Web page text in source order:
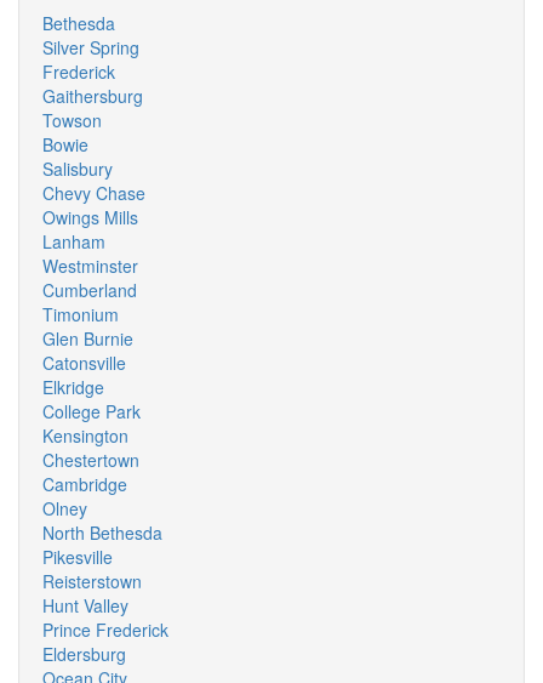
Bethesda
Silver Spring
Frederick
Gaithersburg
Towson
Bowie
Salisbury
Chevy Chase
Owings Mills
Lanham
Westminster
Cumberland
Timonium
Glen Burnie
Catonsville
Elkridge
College Park
Kensington
Chestertown
Cambridge
Olney
North Bethesda
Pikesville
Reisterstown
Hunt Valley
Prince Frederick
Eldersburg
Ocean City